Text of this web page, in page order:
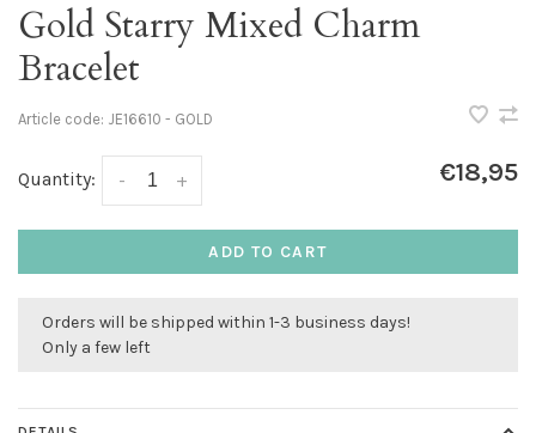
Gold Starry Mixed Charm
Bracelet
Article code: JE16610 - GOLD
Quantity: +
- €18,95
ADD TO CART
Orders will be shipped within 1-3 business days!
Only a few left